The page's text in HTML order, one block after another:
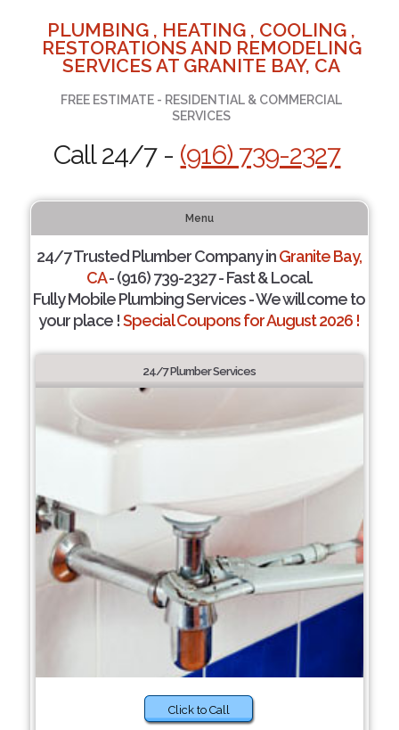
PLUMBING , HEATING , COOLING ,
RESTORATIONS AND REMODELING
SERVICES AT GRANITE BAY, CA
FREE ESTIMATE - RESIDENTIAL & COMMERCIAL
SERVICES
Call 24/7 - (916) 739-2327
Menu
24/7 Trusted Plumber Company inGranite Bay,
CA- (916) 739-2327 - Fast & Local.
Fully Mobile Plumbing Services - We will come to
your place !Special Coupons for August 2026 !
24/7 Plumber Services
Click to Call